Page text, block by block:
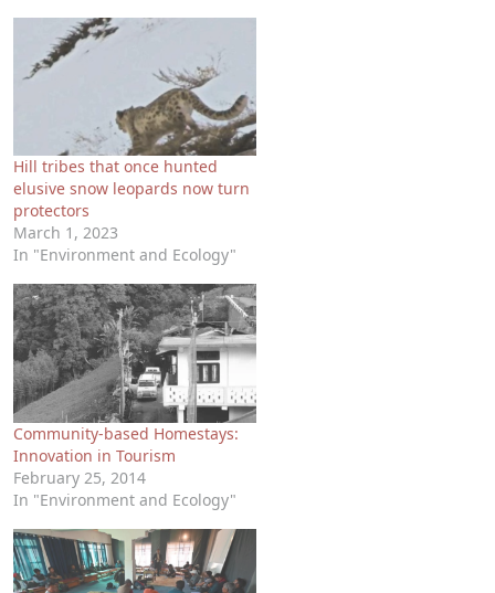
Hill tribes that once hunted
elusive snow leopards now turn
protectors
March 1, 2023
In "Environment and Ecology"
Community-based Homestays:
Innovation in Tourism
February 25, 2014
In "Environment and Ecology"